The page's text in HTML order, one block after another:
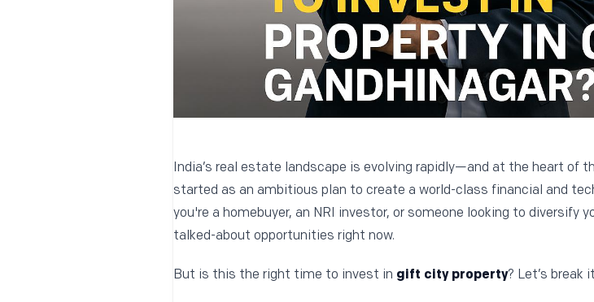
India’s real estate landscape is evolving rapidly—and at the heart of
started as an ambitious plan to create a world-class financial and
you're a homebuyer, an NRI investor, or someone looking to
talked-about opportunities right now.
But is this the right time to invest in gift city property? Let’s break